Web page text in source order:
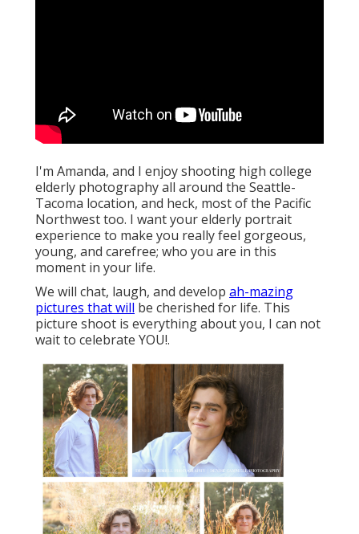
I'm Amanda, and I enjoy shooting high college
elderly photography all around the Seattle-
Tacoma location, and heck, most of the Pacific
Northwest too. I want your elderly portrait
experience to make you really feel gorgeous,
young, and carefree; who you are in this
moment in your life.
We will chat, laugh, and develop ah-mazing
pictures that will be cherished for life. This
picture shoot is everything about you, I can not
wait to celebrate YOU!.